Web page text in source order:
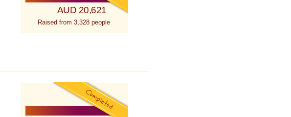
AUD 20,621
Raised from 3,328 people